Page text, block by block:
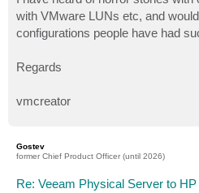
with VMware LUNs etc, and
configurations people have had
Regards
vmcreator
Gostev
former Chief Product Officer (until 2026)
Re: Veeam Physical Server to